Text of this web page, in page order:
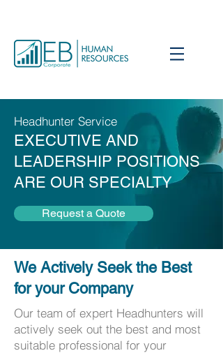
Headhunter Service
EXECUTIVE AND
LEADERSHIP POSITIONS
ARE OUR SPECIALTY
Request a Quote
We Actively Seek the Best
for your Company
​Our team of expert Headhunters will
actively seek out the best and most
suitable professional for your